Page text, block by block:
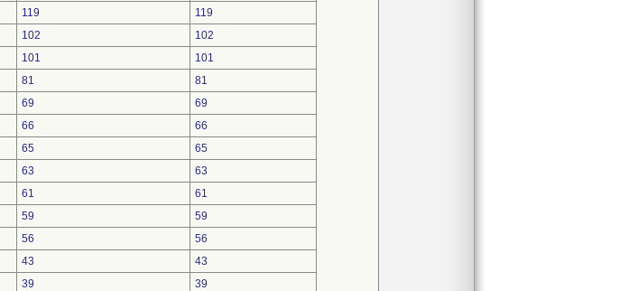
119
119
102
102
101
101
81
81
69
69
66
66
65
65
63
63
61
61
59
59
56
56
43
43
39
39